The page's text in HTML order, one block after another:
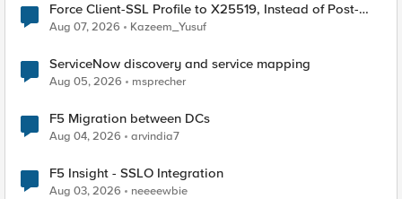
Force Client-SSL Profile to X25519, Instead of Post-
Quantum Cryptography
Aug 07, 2026 Kazeem_Yusuf
ServiceNow discovery and service mapping
Aug 05, 2026 msprecher
F5 Migration between DCs
Aug 04, 2026 arvindia7
F5 Insight - SSLO Integration
Aug 03, 2026 neeeewbie